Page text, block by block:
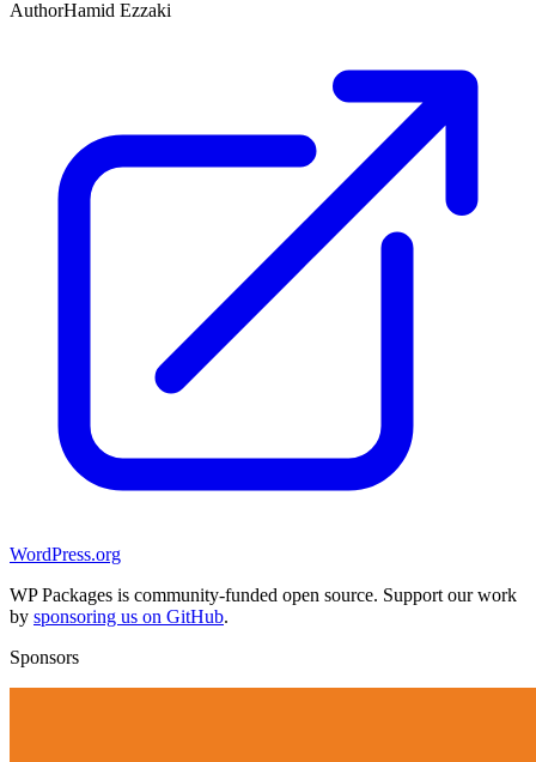
AuthorHamid Ezzaki
WordPress.org
WP Packages is community-funded open source. Support our work
by sponsoring us on GitHub.
Sponsors